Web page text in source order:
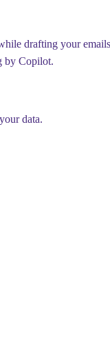
drafting your
by Copilot.
data.